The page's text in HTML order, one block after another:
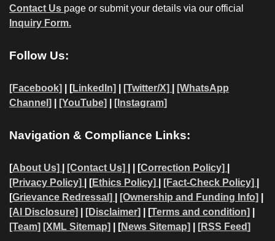
Contact Us page or submit your details via our official
Inquiry Form.
Follow Us:
[Facebook] | [LinkedIn] [Twitter/X]
[WhatsApp
Channel]
[YouTube] [Instagram]
Navigation & Compliance Links:
[About Us] [Contact Us] | | [Correction Policy]
[Privacy Policy]
| [Ethics Policy] [Fact-Check Policy]
[Grievance Redressal] [Ownership and Funding Info]
[AI Disclosure]
[Disclaimer] | [Terms and condition]
[Team] [XML Sitemap] | [News Sitemap] [RSS Feed]